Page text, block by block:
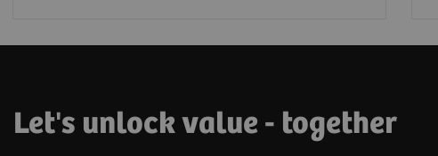
Let's unlock value - together